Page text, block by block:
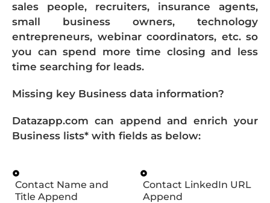
sales people, recruiters, insurance agents,
small business owners, technology
entrepreneurs, webinar coordinators, etc. so
you can spend more time closing and less
time searching for leads.
Missing key Business data information?
Datazapp.com can append and enrich your
Business lists* with fields as below:
Contact Name and
Title Append
Contact LinkedIn URL
Append